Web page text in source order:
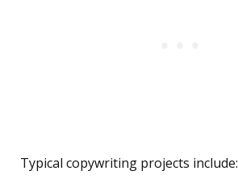
Typical copywriting projects include: